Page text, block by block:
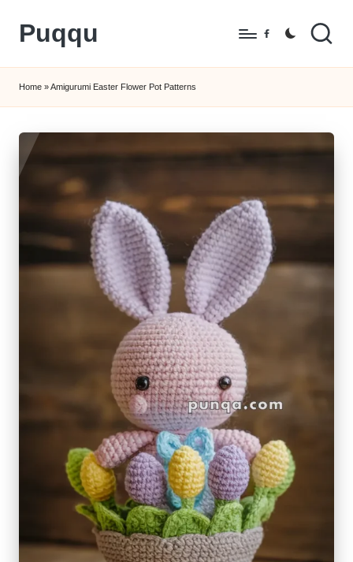
Skip
content
Puqqu
Amigurumi
Crochet
Patterns
Facebook
Home »Amigurumi Easter Flower Pot Patterns